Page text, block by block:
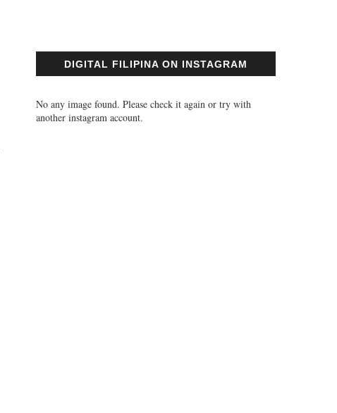
DIGITAL FILIPINA ON INSTAGRAM
No any image found. Please check it again or try with
another instagram account.